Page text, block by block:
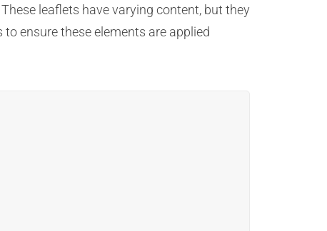
leaflets have varying content, but they
ensure these elements are applied